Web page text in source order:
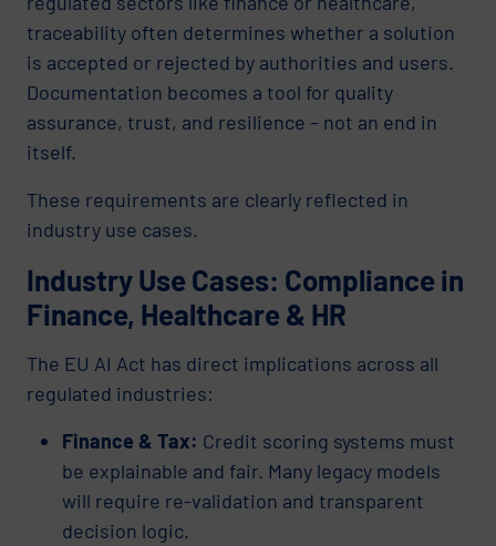
traceability often determines whether a solution
is accepted or rejected by authorities and users.
Documentation becomes a tool for quality
assurance, trust, and resilience – not an end in
itself.
These requirements are clearly reflected in
industry use cases.
Industry Use Cases: Compliance in
Finance, Healthcare & HR
The EU AI Act has direct implications across all
regulated industries:
Finance & Tax: Credit scoring systems must
be explainable and fair. Many legacy models
will require re-validation and transparent
decision logic.